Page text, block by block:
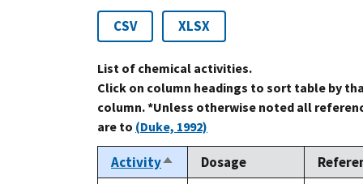
CSV XLSX
List of chemical activities.
Click on column headings to sort table by
column. *Unless otherwise noted all
are to (Duke, 1992)
ActivitySort
Dosage